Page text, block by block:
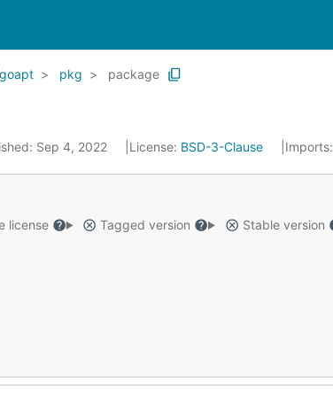
pkg package
Sep 4, 2022 License: BSD-3-Clause Imports:
license Tagged version
Stable version